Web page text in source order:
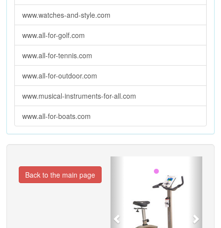
www.watches-and-style.com
www.all-for-golf.com
www.all-for-tennis.com
www.all-for-outdoor.com
www.musical-instruments-for-all.com
www.all-for-boats.com
Back to the main page